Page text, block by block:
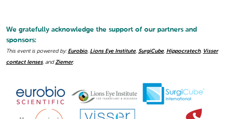
We gratefully acknowledge the support of our partners and
sponsors:
This event is powered by: Eurobio Lions Eye Institute, SurgiCube, Hippocratech, Visser
contact lenses, and Ziemer.